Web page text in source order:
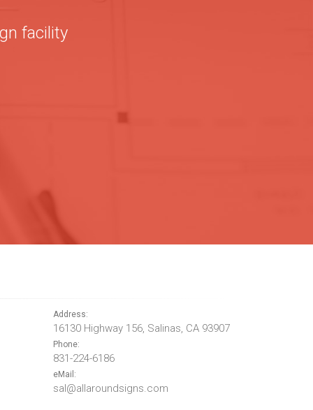
facility
Address:
16130 Highway 156, Salinas, CA 93907
Phone:
831-224-6186
eMail:
sal@allaroundsigns.com